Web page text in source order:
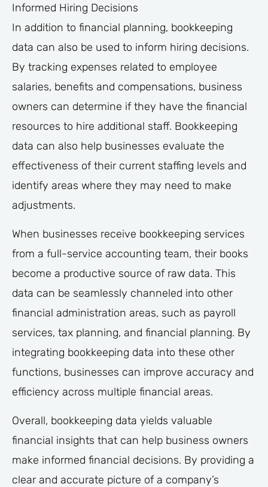
Informed Hiring Decisions
In addition to financial planning, bookkeeping
data can also be used to inform hiring decisions.
By tracking expenses related to employee
salaries, benefits and compensations, business
owners can determine if they have the financial
resources to hire additional staff. Bookkeeping
data can also help businesses evaluate the
effectiveness of their current staffing levels and
identify areas where they may need to make
adjustments.
When businesses receive bookkeeping services
from a full-service accounting team, their books
become a productive source of raw data. This
data can be seamlessly channeled into other
financial administration areas, such as payroll
services, tax planning, and financial planning. By
integrating bookkeeping data into these other
functions, businesses can improve accuracy and
efficiency across multiple financial areas.
Overall, bookkeeping data yields valuable
financial insights that can help business owners
make informed financial decisions. By providing a
clear and accurate picture of a company’s